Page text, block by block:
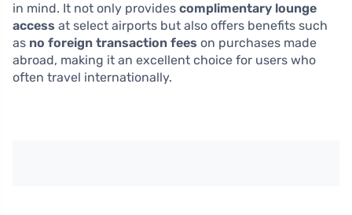
in mind. It not only provides complimentary lounge
access at select airports but also offers benefits such
as no foreign transaction fees on purchases made
abroad, making it an excellent choice for users who
often travel internationally.